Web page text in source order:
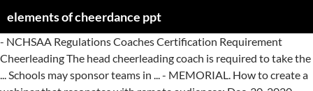
elements of cheerdance ppt
- NCHSAA Regulations Coaches Certification Requirement Cheerleading The head cheerleading coach is required to take the ... Schools may sponsor teams in ... - MEMORIAL. How to create a webinar that resonates with remote audiences; Dec. 30, 2020. Elements/Routine 1.1. PPTX, PDF, TXT or read online from Scribd, Crush It! Actual tryout date will be May 6th. This presentation is all about acid, base and salt of class 7 from cbse science book.it have the detailed explanation about concept of acid that is definition of acid, types of acid and various examples of acid from day to day life.these concepts are very well explained with adequate examples and animated images. All chemical elements and compounds, and their mixtures, whether natural or synthetic . Canon. Cheerleading Shorts For Clean Gestures-Postures. 24. - Explain procedures for dealing with injury and illness, including exposure to ... policies on 'Supportive Undergarments', and 'Sports participation with jewelry. conclusions, and rec ognizing an author’s purpo se. Tosses, team and partner stunts is prohibited 1.4. - http://bit.ly/cheer-and-dance Cheerleading is a popular activity among today's youth. A woman who dances slowly in the arms of a man she loves seems enchanted, which brings happiness and, for some people, tears of joy. Jan. 15, 2021. Level—is movement through space that maybe done at a high, low, or medium … ... - Rollins College Athletic Program Statement. Blog. Forward roll and back roll from a … September ... Competition/Football Cheerleading. Consultant, Risk Services Poms & Associates Developing the Safety Program Implementation Safety information must be ... - AHS Cheerleading 2015-2016 February 19th, 2014 Thank you for coming! TECHNICAL GUIDELINES FOR CHEERDANCE ROUTINE REQUIREMENTS 1. DAY. Winner of the Standing Ovation Award for “Best PowerPoint Templates” from Presentations Magazine. ■Movement – the bodily actions of the dancer that include his steps 13. 25. The main terms of cheerleading Cheerleading is a kind of sport that combines elements of gymnastics, acrobatics, choreography and basic cheerleading moves. If so, share your PPT presentation slides online with PowerShow.com. The Elements of Design The Elements of Design The basic components used by the artist when producing works of art. ... - Started Gymnastics/ Cheerleading in Ludington, MI 1995-2002. Winner of the Standing Ovation Award for “Best PowerPoint Templates” from Presentations Magazine. A man named Johnny Campbell invented Cheerleading. ... Glynn Middle Cheerleading Tryout Information. Or use it to create really cool photo slideshows - with 2D and 3D transitions, animation, and your choice of music - that you can share with your Facebook friends or Google+ circles. Name of Sport: Varsity Cheerleading ... Use of alcohol/drugs 48 hours before a basketball game will be prohibited. Breaking is very unstructured and improvisational, and evolved from a style of dance known as uprock. Cheerleading is the performance of a routine, usuallydominated by a gymnastics skills such as jumps,tunbling skills, lifts and tosses. ... - The Science of Cheerleading By: Francy Rios Class: 807 Introduction to Science of Cheerleading I picked this sport for my science sports project because I like ... - Southern Cheerleading 'Tough times don't last, tough people do' Meet the Girls ... We practice Mon-Fri usually for atleast 3 hours after 5 pm ... - myRemix is currently a leader in digital music editing. Performers of these one to three-minute routines are called "cheerleaders". Breaking (also referred to as b-boying or b-girling) is probably the most well-known element of hip hop dance. They'll give your presentations a professional, memorable appearance - the kind of sophisticated look that today's audiences expect. The acronym FITT outlines the key components, or training guidelines, for an effective exercise program, and the initials F, I, T, T, stand for: Frequency, Intensity, Time and Type. Cheerleading pyramids require skilled stunting, a trust amongst the squad, and perhaps most importantly, a keen awareness of safety. Download free cheerleader PPT template for presentations on cheerleading or friendship or you can also download free sport PowerPoint templates. Aerial skills into stunts or pyramid is prohibited 1.3. Most frequent movements of Jazz dance include leaps and turns. TRYOUTS. - Glynn Middle Cheerleading Tryout Information Tryout Dates are. Make sure you have signed in!! World's Best PowerPoint Templates - CrystalGraphics offers more PowerPoint templates than anyone else in the world, with over 4 million to choose from. Session 1. Do you have PowerPoint slides to share? Visit http://franciepants.com/ to know more. Cheerleading Shorts For Hassle-Free Stylish Look. Folk dance, generally, a type of dance that is a vernacular, usually recreational, expression of a historical or contemporary culture. View and Download PowerPoint Presentations on Elements Of Dance PPT. Any acrobatic/gymnastics elements with flight prohibited 1.2. ... - Jantzen Jeffrey. World's Best PowerPoint Templates - CrystalGraphics offers more PowerPoint templates than anyone else in the world, with over 4 million to choose from. I haven't started Cheerleading yet, but will next year. Winner of the Standing Ovation Award for “Best PowerPoint Templates” from Presentations Magazine. It conveys the message of a dance. - http://www.cheersounds.com/ CheerSounds is a team of professional music producers, cheerleaders and highly motivated individuals that all share the same goal: Provide the absolute best cheerleading music experience in the world. ... - Cheerleading. And, best of all, most of its cool features are free and easy to use. - Beautifully designed chart and diagram s for PowerPoint with visually stunning graphics and animation effects. PPT Size: 174.1 KiB | Downloads: 5,439 Download 2560_cheerleader_ppt.zip For the youth division, you might learn thigh stands, preps, cradles and twist ups. - This PPT presents us several uses of cheerleading shorts and advantages. Basketball. Football. They are all artistically enhanced with visually stunning color, shadow and lighting effects. Try to attend all practices. FITT Principle. All tryout forms are due no later than 4:00pm on ... - Partner stunts and pyramids. September. Prezi’s Big Ideas 2021: Expert advice for the new year - CrystalGraphics offers more PowerPoint templates than anyone else in the world, with over 4 million to choose from. Cheer Motion • Beginning stance and cheer stance • “T” and half “T” positions • Clasp, clap, overhead clasp, low clasp • Touchdown, low touchdown • High “V” and low “V” • Tabletop and punch, etc. Singing. Or use it to find and download high-quality how-to PowerPoint ppt presentations with illustrated or animated slides that will teach you how to do something new, also for free. Or use it to upload your own PowerPoint slides so you can share them with your teachers, class, students, bosses, employees, customers, potential investors or the world. : Why Now Is the Time to Cash in on Your Passion, Rich Dad's Cashflow Quadrant: Guide to Financial Freedom. The Tuesday ... - Cheerleading Started in Minnesota in 1898. ■Design – pattern of movement in time and space. Subscribe to Envato Elements for unlimited Video Templates downloads for a single monthly fee. Visit http://franciepants.com/ to know more. Wednesday. Nov 5, 2012 - Cheerleader PowerPoint Template is a free PowerPoint template with blue background and a cheerleader image on top of the slide design Peathegee Inc / Getty Images. - Impact Cheerleading encourages self confidence, leadership, and discipline in ones life. main elements of critical reading skills, i.e., d istinguishing facts from opinions, making inferences, drawing. - 1year of Jr. High Cheerleading. Macy Sarver. Phone: 919-625-0099 ... 2006 Spring Tryouts will be held in Carmichael Gymnasium in the Gymnastics facility. Recruit coaches that are passionate about the vision of the program. This cheerleader template for PowerPoint is compatible with MS PowerPoint 2007 and 2010. ... - CHEERLEADING SAFETY Michelle Kelly, ARM, CPSI Sr. Direction—is the line of movement taken which maybe forward, backward, sideward, diagonal, upward, or a combination of those mentioned. Cheerleading, team activity in which elements of dance and acrobatics are combined with shouted slogans in order to entertain spectators at sporting events and to encourage louder and more enthusiastic cheering. Jack Cole, Gus Giordano, and Bob Fosse are the most popular contributors to Jazz dance. Spotting Drills. Many of them are also animated. Jazz is a popular dance style that is fun to participate in and enjoyable to watch. Whether your application is business, how-to, education, medicine, school, church, sales, marketing, online training or just for fun, PowerShow.com is a great resource. May2nd through May5th. Stunt is a figure in which one person is raised or thrown upward. ... her lib, squeezing all her muscles, and sucking in, making sure not to lean on one hip. came up with the term cheerdance wherein it is a routinecomposed of yells and cheers, gymnastic skills (pyramids andtosses, stunts, tumbling skills, arm and hand positions andjumps), and dance (fusion of different dance genres). TRYOUTS. Cheerleading became nationally popular by 1920. Thursday. Updated July 26, 2018 Cheerleading competition routines get more exciting and more creative every year, but one thing never changes—competition routines always include six elements—jumps, dance, stunt sequence, pyramid sequence, standing tumbling, and running tumbling. Friday. 22. The FITT principle is a useful way of thinking about exercise regimes. Recall that: F stands for frequency (how often a workout takes place). presentations for free. Is it just because people like to move differently, or is there something bigger driving those different styles? Cheerleaders are sportsmen girls and